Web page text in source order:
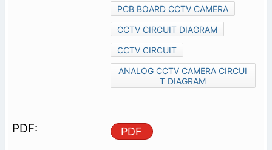
PCB BOARD CCTV CAMERA
CCTV CIRCUIT DIAGRAM
CCTV CIRCUIT
ANALOG CCTV CAMERA CIRCUI
T DIAGRAM
PDF